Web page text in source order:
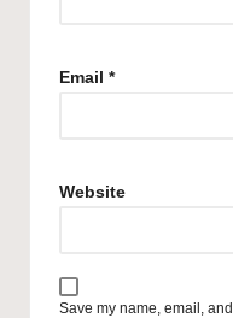
Email *
Website
Save my name, email,